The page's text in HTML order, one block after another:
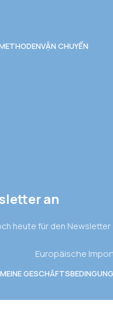
VẬN CHUYỂN
an
heute für den Newsletter
Europäische